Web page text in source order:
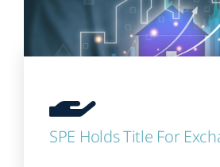
SPE Holds Title For